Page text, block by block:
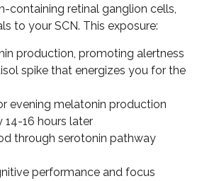
containing retinal ganglion cells,
to your SCN. This exposure:
production, promoting alertness
spike that energizes you for the
evening melatonin production
16 hours later
through serotonin pathway
performance and focus